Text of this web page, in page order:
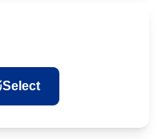
Select